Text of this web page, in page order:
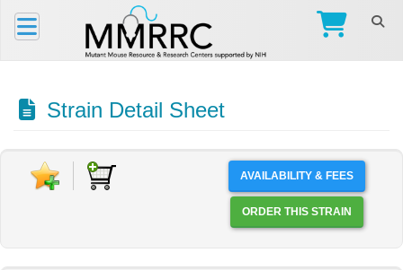
Strain Detail Sheet
AVAILABILITY & FEES
ORDER THIS STRAIN